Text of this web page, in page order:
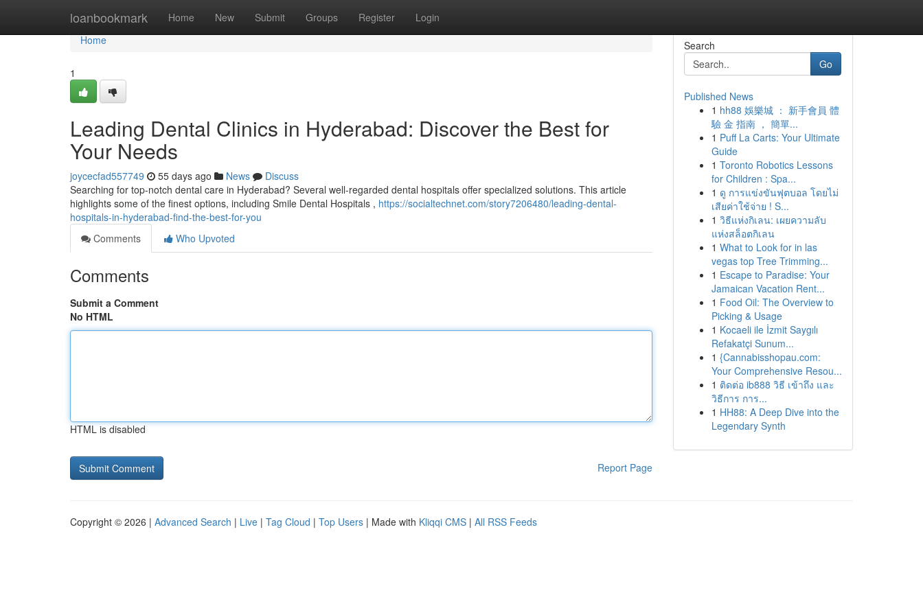
loanbookmark Home New Submit Groups Register Login
Home
Home
1
Leading Dental Clinics in Hyderabad: Discover the Best for
Your Needs
joycecfad557749 55 days ago News
Discuss
Searching for top-notch dental care in Hyderabad? Several well-regarded dental hospitals offer specialized solutions. This article
highlights some of the finest options, including Smile Dental Hospitals , https://socialtechnet.com/story7206480/leading-dental-
hospitals-in-hyderabad-find-the-best-for-you
Comments
Who Upvoted
Comments
Submit a Comment
No HTML
HTML is disabled
Report Page
Search
Go
Published News
1 hh88 娛樂城 ： 新手會員 體
驗 金 指南 ， 簡單...
1 Puff La Carts: Your Ultimate
Guide
1 Toronto Robotics Lessons
for Children : Spa...
1 ดู การแข่งขันฟุตบอล โดยไม่
เสียค่าใช้จ่าย ! S...
1 วิธีแห่งกิเลน: เผยความลับ
แห่งสล็อตกิเลน
1 What to Look for in las
vegas top Tree Trimming...
1 Escape to Paradise: Your
Jamaican Vacation Rent...
1 Food Oil: The Overview to
Picking & Usage
1 Kocaeli ile İzmit Saygılı
Refakatçi Sunum...
1 {Cannabisshopau.com:
Your Comprehensive Resou...
1 ติดต่อ ib888 วิธี เข้าถึง และ
วิธีการ การ...
1 HH88: A Deep Dive into the
Legendary Synth
Copyright © 2026 | Advanced Search | Live | Tag Cloud | Top Users | Made with Kliqqi CMS | All RSS Feeds